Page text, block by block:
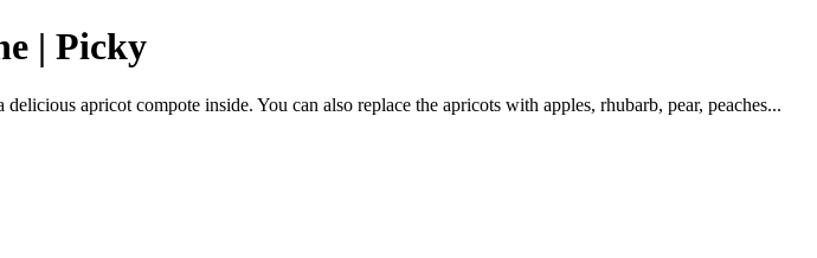
| Picky
apricot compote inside. You can also replace the apricots with apples, rhubarb, pear, peaches...